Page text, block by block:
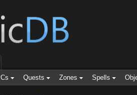
Quests Zones Spells